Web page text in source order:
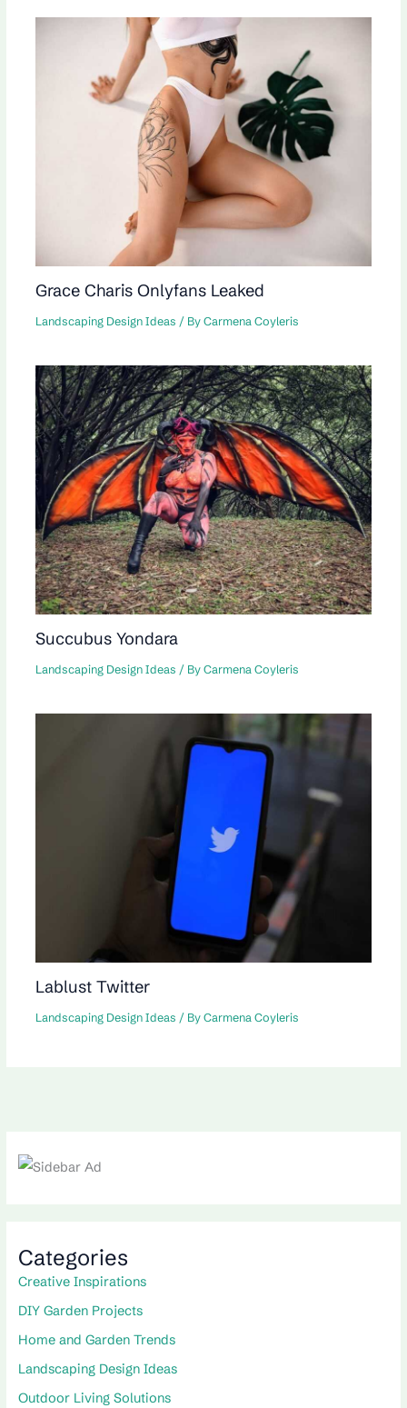
Categories
Creative Inspirations
DIY Garden Projects
Home and Garden Trends
Landscaping Design Ideas
Outdoor Living Solutions
Grace Charis Onlyfans Leaked
Landscaping Design Ideas / By Carmena Coyleris
Succubus Yondara
Landscaping Design Ideas / By Carmena Coyleris
Lablust Twitter
Landscaping Design Ideas / By Carmena Coyleris